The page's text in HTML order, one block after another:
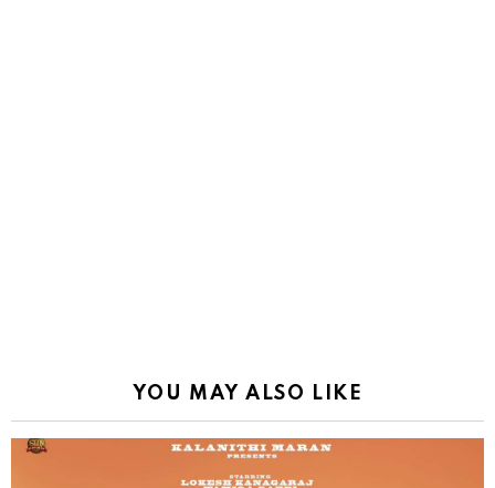
YOU MAY ALSO LIKE